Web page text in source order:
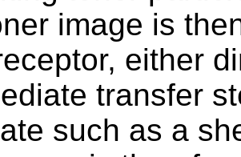
image is
either
transfer
such as a